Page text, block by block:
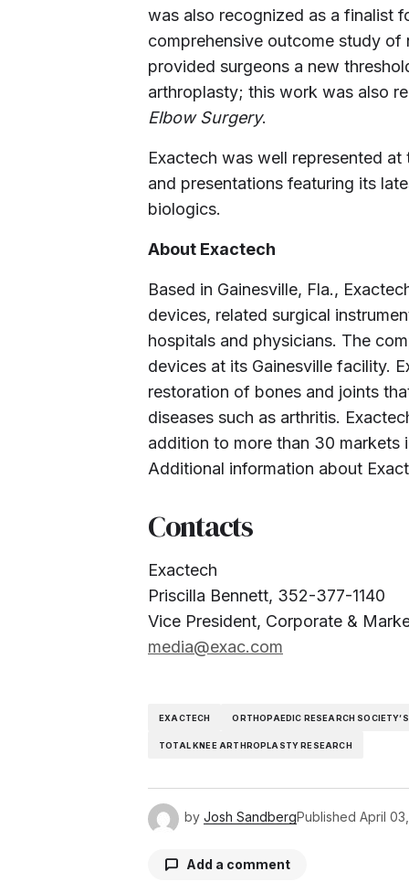
was also recognized as a finalist
comprehensive outcome study of
provided surgeons a new
arthroplasty; this work was also
Elbow Surgery.
Exactech was well represented
and presentations featuring its
biologics.
About Exactech
Based in Gainesville, Fla.,
devices, related surgical
hospitals and physicians. The
devices at its Gainesville facility.
restoration of bones and joints
diseases such as arthritis.
addition to more than 30 markets
Additional information about
Contacts
Exactech
Priscilla Bennett, 352-377-1140
Vice President, Corporate &
media@exac.com
EXACTECH ORTHOPAEDIC RESEARCH
TOTAL KNEE ARTHROPLASTY RESEARCH
by Josh SandbergPublished April
Add a comment